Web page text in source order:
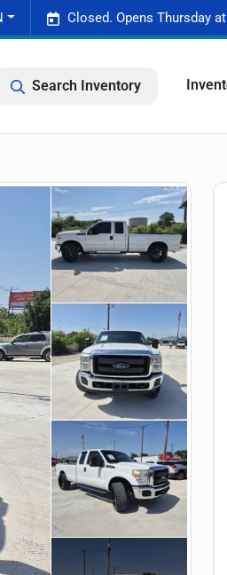
Closed. Opens Thursday
Search Inventory